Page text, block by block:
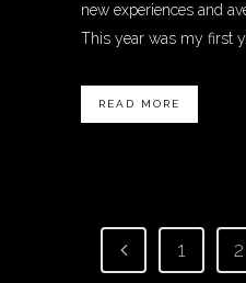
new experiences and
This year was my first
READ MORE
1 2